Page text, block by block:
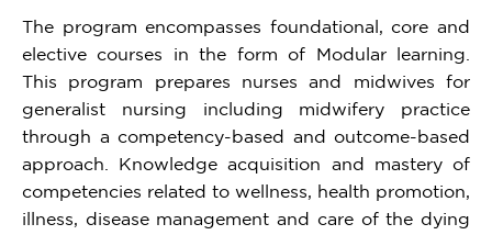
The program encompasses foundational, core and
elective courses in the form of Modular learning.
This program prepares nurses and midwives for
generalist nursing including midwifery practice
through a competency-based and outcome-based
approach. Knowledge acquisition and mastery of
competencies related to wellness, health promotion,
illness, disease management and care of the dying